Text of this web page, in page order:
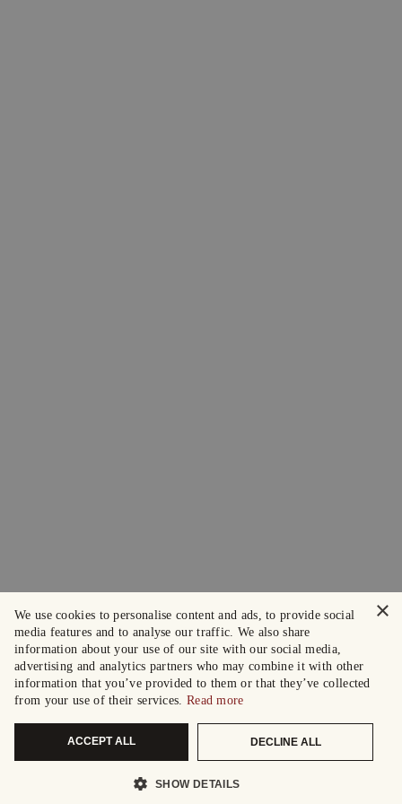
×
We use cookies to personalise content and ads, to provide social
media features and to analyse our traffic. We also share
information about your use of our site with our social media,
advertising and analytics partners who may combine it with other
information that you’ve provided to them or that they’ve collected
from your use of their services. Read more
ACCEPT ALL DECLINE ALL
SHOW DETAILS